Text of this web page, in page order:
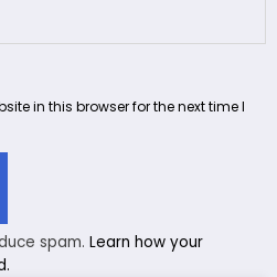
in this browser for the next time I
spam. Learn how your